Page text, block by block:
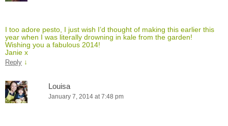
I too adore pesto, I just wish I’d thought of making this earlier this
year when I was literally drowning in kale from the garden!
Wishing you a fabulous 2014!
Janie x
Reply ↓
Louisa
January 7, 2014 at 7:48 pm